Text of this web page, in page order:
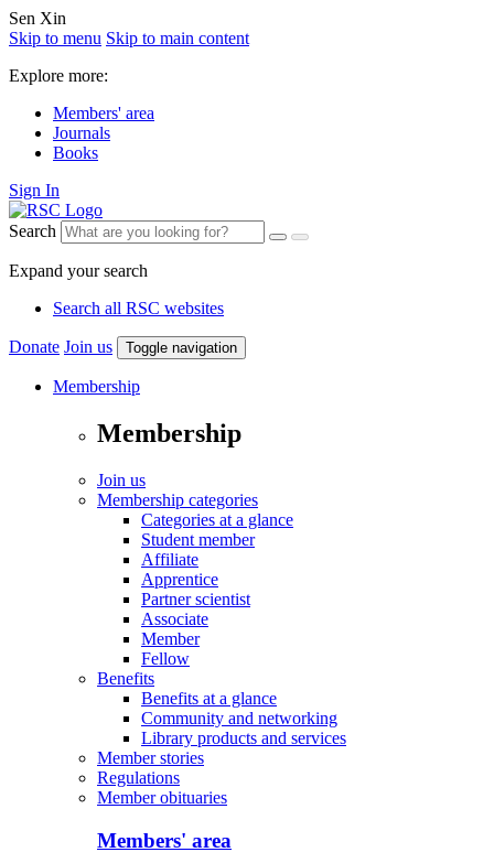
Sen Xin
Skip to menu Skip to main content
Explore more:
Members' area
Journals
Books
Sign In
Search
Expand your search
Search all RSC websites
Donate Join us Toggle navigation
Membership
Membership
Join us
Membership categories
Categories at a glance
Student member
Affiliate
Apprentice
Partner scientist
Associate
Member
Fellow
Benefits
Benefits at a glance
Community and networking
Library products and services
Member stories
Regulations
Member obituaries
Members' area